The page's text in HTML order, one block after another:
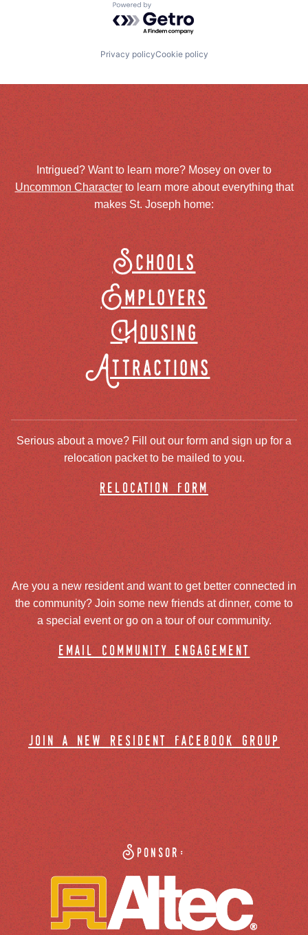
Powered by Getro.com
Privacy policyCookie policy
Intrigued? Want to learn more? Mosey on over to
Uncommon Characterto learn more about everything that
makes St. Joseph home:
Schools
Employers
Housing
Attractions
Serious about a move? Fill out our form and sign up for a
relocation packet to be mailed to you.
relocation form
Are you a new resident and want to get better connected in
the community? Join some new friends at dinner, come to
a special event or go on a tour of our community.
email community engagement
join a new resident facebook group
Sponsor: